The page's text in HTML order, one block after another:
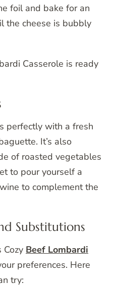
foil and bake for an
the cheese is bubbly
Casserole is ready
perfectly with a fresh
It’s also
of roasted vegetables
to pour yourself a
to complement the
Substitutions
Cozy Beef Lombardi
preferences. Here
try: